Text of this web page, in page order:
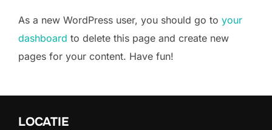
As a new WordPress user, you should go to your
dashboard to delete this page and create new
pages for your content. Have fun!
LOCATIE